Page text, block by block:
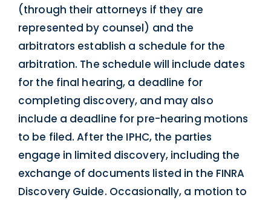
(through their attorneys if they are
represented by counsel) and the
arbitrators establish a schedule for the
arbitration. The schedule will include dates
for the final hearing, a deadline for
completing discovery, and may also
include a deadline for pre-hearing motions
to be filed. After the IPHC, the parties
engage in limited discovery, including the
exchange of documents listed in the FINRA
Discovery Guide. Occasionally, a motion to